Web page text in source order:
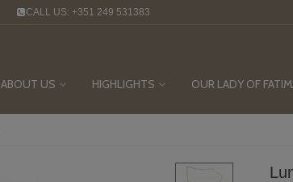
CALL US: +351 249 531383
ABOUT US HIGHLIGHTS OUR LADY OF